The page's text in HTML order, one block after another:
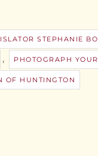
STEPHANIE
, PHOTOGRAPH
OF HUNTINGTON